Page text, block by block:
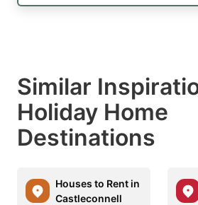
Similar
Holiday Home
Destinations
Houses to Rent in
Castleconnell